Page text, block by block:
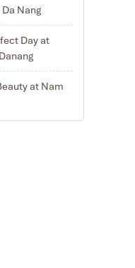
Nang
Day at
at Nam